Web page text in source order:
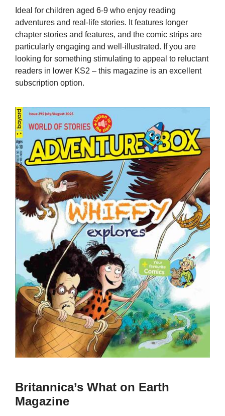
Ideal for children aged 6-9 who enjoy reading
adventures and real-life stories. It features longer
chapter stories and features, and the comic strips are
particularly engaging and well-illustrated. If you are
looking for something stimulating to appeal to reluctant
readers in lower KS2 – this magazine is an excellent
subscription option.
Britannica’s What on Earth
Magazine